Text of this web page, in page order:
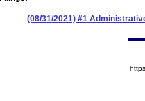
(08/31/2021) #1